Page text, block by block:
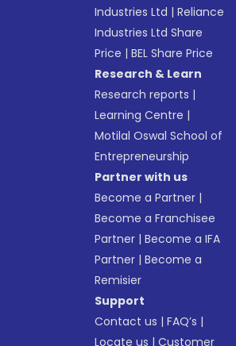
Industries Ltd |Reliance
Industries Ltd Share
Price |BEL Share Price
Research & Learn
Research reports |
Learning Centre |
Motilal Oswal School of
Entrepreneurship
Partner with us
Become a Partner |
Become a Franchisee
Partner |Become a IFA
Partner |Become a
Remisier
Support
Contact us |FAQ’s |
Locate us |Customer